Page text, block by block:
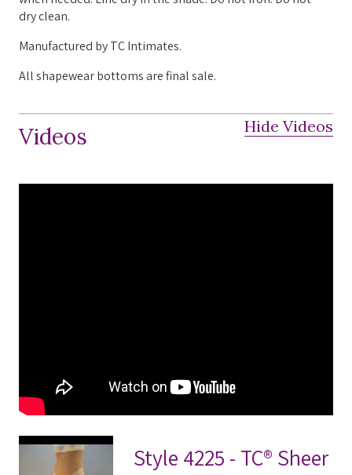
dry clean.
Manufactured by TC Intimates.
All shapewear bottoms are final sale.
Videos Hide Videos
Style 4225 - TC® Sheer